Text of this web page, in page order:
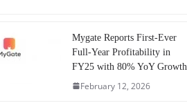
Mygate Reports First-Ever
Full-Year Profitability in
FY25 with 80% YoY Growth
February 12, 2026